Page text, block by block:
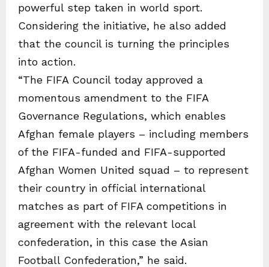
powerful step taken in world sport.
Considering the initiative, he also added
that the council is turning the principles
into action.
“The FIFA Council today approved a
momentous amendment to the FIFA
Governance Regulations, which enables
Afghan female players – including members
of the FIFA-funded and FIFA-supported
Afghan Women United squad – to represent
their country in official international
matches as part of FIFA competitions in
agreement with the relevant local
confederation, in this case the Asian
Football Confederation,” he said.